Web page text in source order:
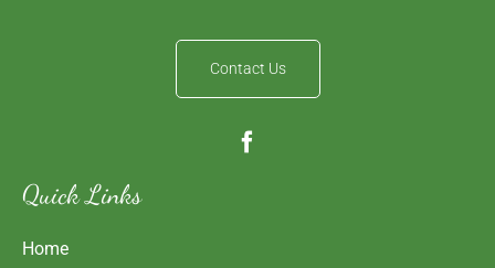
Contact Us
Quick Links
Home